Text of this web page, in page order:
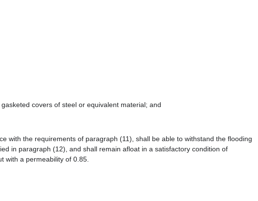
covers of steel or equivalent material; and
with the requirements of paragraph (11), shall be able to withstand the flooding
in paragraph (12), and shall remain afloat in a satisfactory condition of
with a permeability of 0.85.